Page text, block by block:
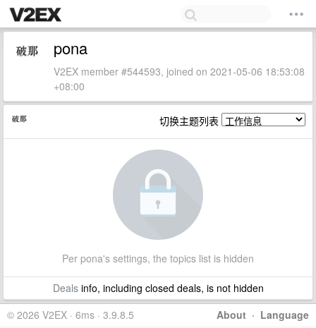
pona
V2EX member #544593, joined on 2021-05-06 18:53:08
+08:00
切换主题列表
Per pona's settings, the topics list is hidden
Dealsinfo, including closed deals, is not hidden
About · Language
© 2026 V2EX · 6ms · 3.9.8.5